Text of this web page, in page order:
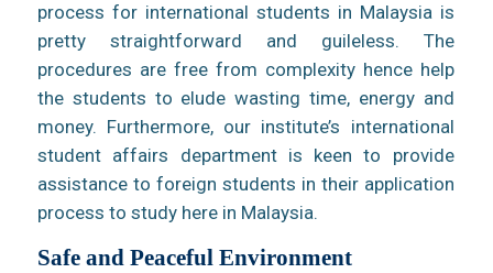
process for international students in Malaysia is
pretty straightforward and guileless. The
procedures are free from complexity hence help
the students to elude wasting time, energy and
money. Furthermore, our institute’s international
student affairs department is keen to provide
assistance to foreign students in their application
process to study here in Malaysia.
Safe and Peaceful Environment